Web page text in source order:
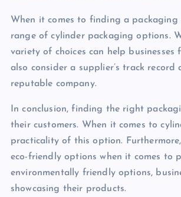
When it comes to finding a
range of cylinder packaging options.
variety of choices can help
also consider a supplier’s track
reputable company.
In conclusion, finding the right
their customers. When it comes to
practicality of this option.
eco-friendly options when it comes to
environmentally friendly options,
showcasing their products.